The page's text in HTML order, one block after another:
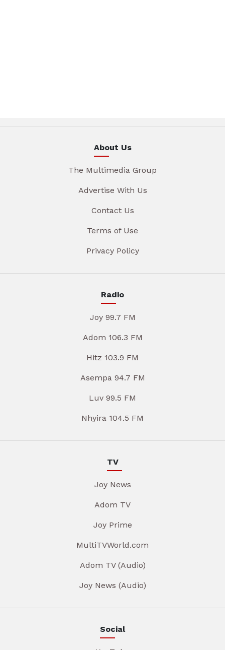
About Us
The Multimedia Group
Advertise With Us
Contact Us
Terms of Use
Privacy Policy
Radio
Joy 99.7 FM
Adom 106.3 FM
Hitz 103.9 FM
Asempa 94.7 FM
Luv 99.5 FM
Nhyira 104.5 FM
TV
Joy News
Adom TV
Joy Prime
MultiTVWorld.com
Adom TV (Audio)
Joy News (Audio)
Social